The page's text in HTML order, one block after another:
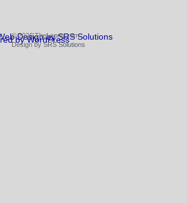
© 2026 TheLeong.com
Design by SRS Solutions